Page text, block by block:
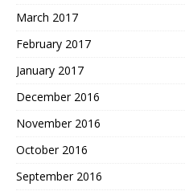
March 2017
February 2017
January 2017
December 2016
November 2016
October 2016
September 2016